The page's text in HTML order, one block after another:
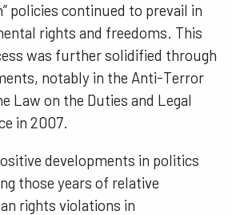
policies continued to prevail in
rights and freedoms. This
was further solidified through
notably in the Anti-Terror
Law on the Duties and Legal
in 2007.
developments in politics
those years of relative
rights violations in